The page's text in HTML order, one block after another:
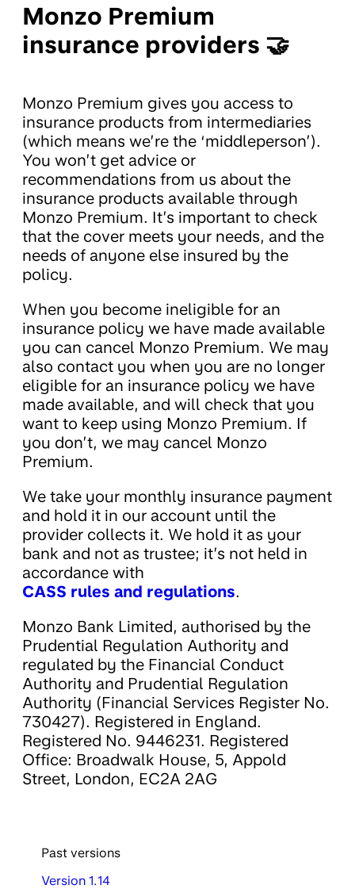
Monzo Premium
insurance providers 🤝
Monzo Premium gives you access to
insurance products from intermediaries
(which means we’re the ‘middleperson’).
You won’t get advice or
recommendations from us about the
insurance products available through
Monzo Premium. It’s important to check
that the cover meets your needs, and the
needs of anyone else insured by the
policy.
When you become ineligible for an
insurance policy we have made available
you can cancel Monzo Premium. We may
also contact you when you are no longer
eligible for an insurance policy we have
made available, and will check that you
want to keep using Monzo Premium. If
you don’t, we may cancel Monzo
Premium.
We take your monthly insurance payment
and hold it in our account until the
provider collects it. We hold it as your
bank and not as trustee; it’s not held in
accordance with
CASS rules and regulations.
Monzo Bank Limited, authorised by the
Prudential Regulation Authority and
regulated by the Financial Conduct
Authority and Prudential Regulation
Authority (Financial Services Register No.
730427). Registered in England.
Registered No. 9446231. Registered
Office: Broadwalk House, 5, Appold
Street, London, EC2A 2AG
Past versions
Version 1.14